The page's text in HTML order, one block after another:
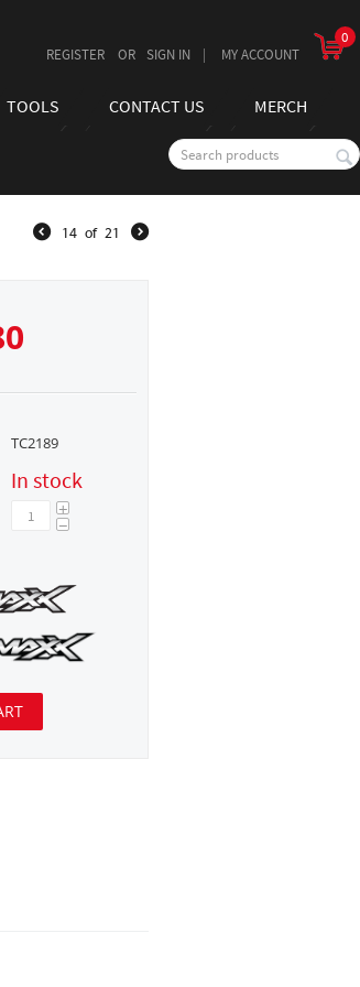
0
MY ACCOUNT
SIGN IN
REGISTER
TOOLS CONTACT US MERCH
14 of 21
TC2189
In stock
+
−